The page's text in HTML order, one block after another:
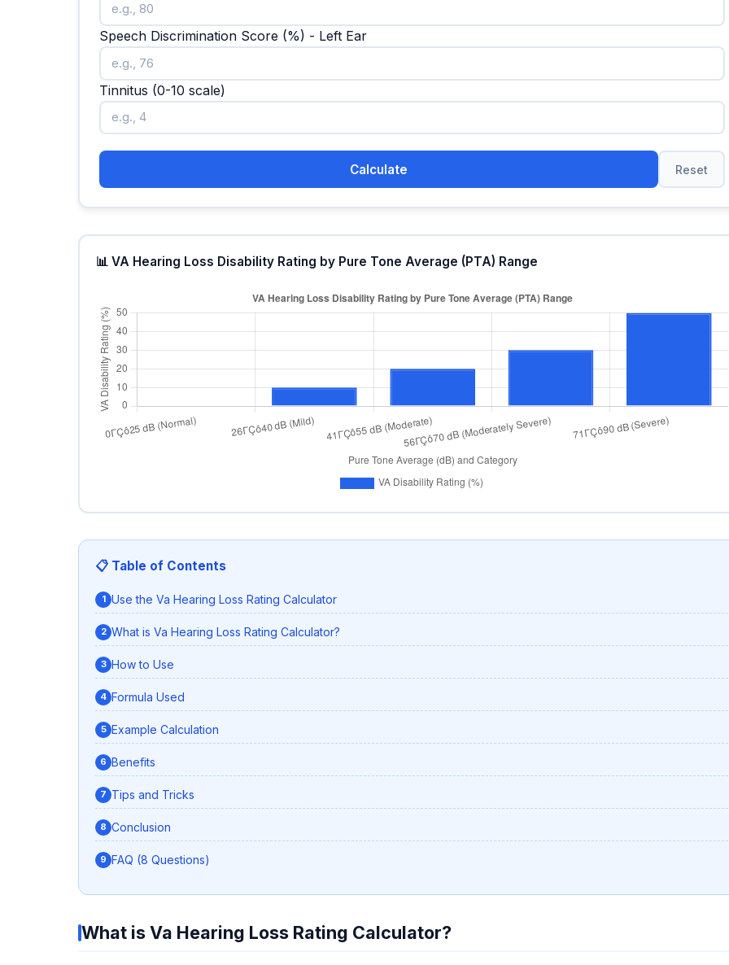
Speech Discrimination Score (%) - Left Ear
Tinnitus (0-10 scale)
Calculate Reset
📊 VA Hearing Loss Disability Rating by Pure Tone Average (PTA) Range
📋 Table of Contents
Use the Va Hearing Loss Rating Calculator
What is Va Hearing Loss Rating Calculator?
How to Use
Formula Used
Example Calculation
Benefits
Tips and Tricks
Conclusion
FAQ (8 Questions)
What is Va Hearing Loss Rating Calculator?